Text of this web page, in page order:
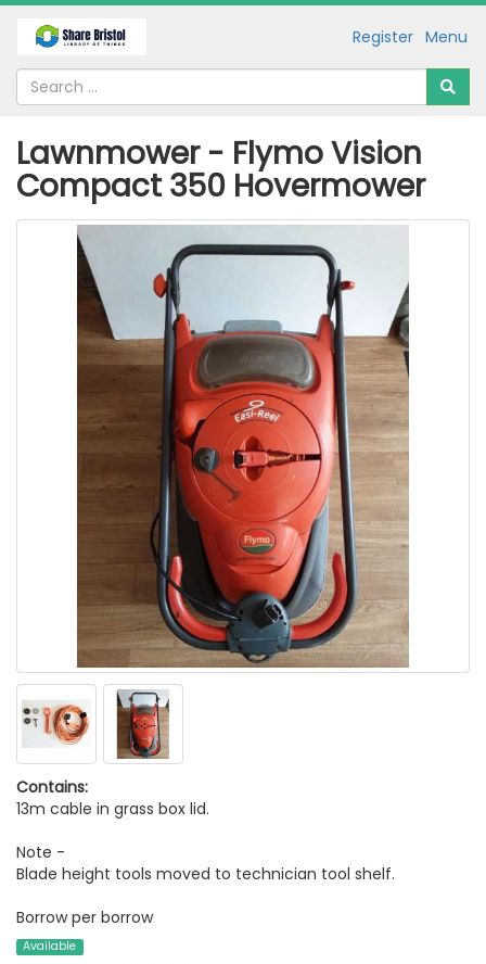
Menu
Register
Lawnmower - Flymo Vision
Compact 350 Hovermower
Contains:
13m cable in grass box lid.
Note -
Blade height tools moved to technician tool shelf.
Borrow per borrow
Available